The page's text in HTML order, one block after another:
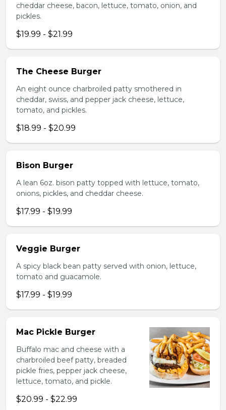
cheddar cheese, bacon, lettuce, tomato, onion, and
pickles.
$19.99 - $21.99
The Cheese Burger
An eight ounce charbroiled patty smothered in
cheddar, swiss, and pepper jack cheese, lettuce,
tomato, and pickles.
$18.99 - $20.99
Bison Burger
A lean 6oz. bison patty topped with lettuce, tomato,
onions, pickles, and cheddar cheese.
$17.99 - $19.99
Veggie Burger
A spicy black bean patty served with onion, lettuce,
tomato and guacamole.
$17.99 - $19.99
Mac Pickle Burger
Buffalo mac and cheese with a
charbroiled beef patty, breaded
pickle fries, pepper jack cheese,
lettuce, tomato, and pickle.
$20.99 - $22.99